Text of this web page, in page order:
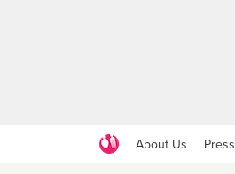
About Us Press